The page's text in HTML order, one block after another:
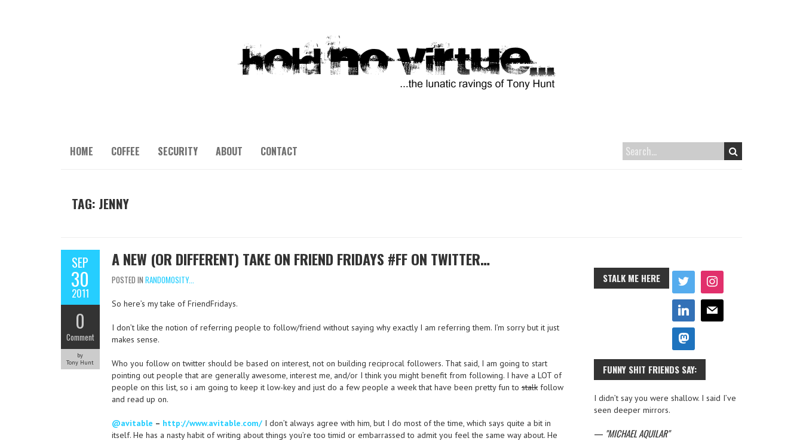
HOME COFFEE SECURITY ABOUT CONTACT
TAG: JENNY
SEP
30
2011
0
Comment
by
Tony Hunt
A NEW (OR DIFFERENT) TAKE ON FRIEND FRIDAYS #FF ON TWITTER…
POSTED IN RANDOMOSITY...
So here’s my take of FriendFridays.
I don’t like the notion of referring people to follow/friend without saying why exactly I am referring them. I’m sorry but it just
makes sense.
Who you follow on twitter should be based on interest, not on building reciprocal followers. That said, I am going to start
pointing out people that are generally awesome, interest me, and/or I think you might benefit from following. I have a LOT of
people on this list, so i am going to keep it low-key and just do a few people a week that have been pretty fun tostalkfollow
and read up on.
@avitable – http://www.avitable.com/I don’t always agree with him, but I do most of the time, which says quite a bit in
itself. He has a nasty habit of writing about things you’re too timid or embarrassed to admit you feel the same way about. He
STALK ME HERE
FUNNY SHIT FRIENDS SAY:
I didn’t say you were shallow. I said I’ve
seen deeper mirrors.
— MICHAEL AQUILAR